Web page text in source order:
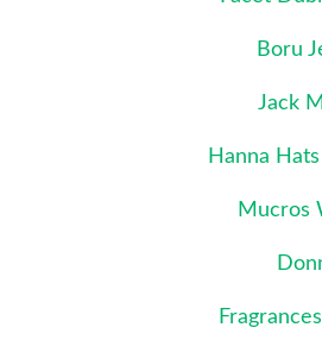
Boru
Jack
Hanna
Mucros